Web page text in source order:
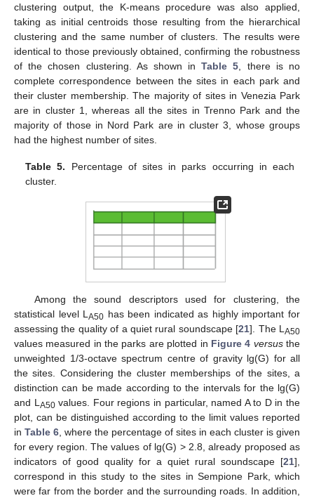
clustering output, the K-means procedure was also applied,
taking as initial centroids those resulting from the hierarchical
clustering and the same number of clusters. The results were
identical to those previously obtained, confirming the robustness
of the chosen clustering. As shown inTable 5, there is no
complete correspondence between the sites in each park and
their cluster membership. The majority of sites in Venezia Park
are in cluster 1, whereas all the sites in Trenno Park and the
majority of those in Nord Park are in cluster 3, whose groups
had the highest number of sites.
Table 5. Percentage of sites in parks occurring in each
cluster.
Among the sound descriptors used for clustering, the
statistical level LA50 has been indicated as highly important for
assessing the quality of a quiet rural soundscape [21]. The LA50
values measured in the parks are plotted in Figure 4 versusthe
unweighted 1/3-octave spectrum centre of gravity lg(G) for all
the sites. Considering the cluster memberships of the sites, a
distinction can be made according to the intervals for the lg(G)
and LA50values. Four regions in particular, named A to D in the
plot, can be distinguished according to the limit values reported
in Table 6, where the percentage of sites in each cluster is given
for every region. The values of lg(G) > 2.8, already proposed as
indicators of good quality for a quiet rural soundscape [21],
correspond in this study to the sites in Sempione Park, which
were far from the border and the surrounding roads. In addition,